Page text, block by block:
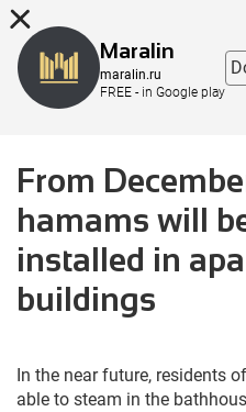
From
hamams will
installed in
buildings
In the near future, residents
able to steam in the
Maralin
maralin.ru
FREE - in Google play